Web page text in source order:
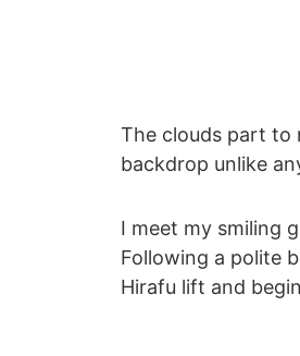
The clouds part to
backdrop unlike
I meet my smiling
Following a polite
Hirafu lift and